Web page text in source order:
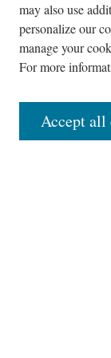
Journal Home
About This Journal
Editorial Board
News
Contact
may also use
personalize our
manage your
For more
Accept all